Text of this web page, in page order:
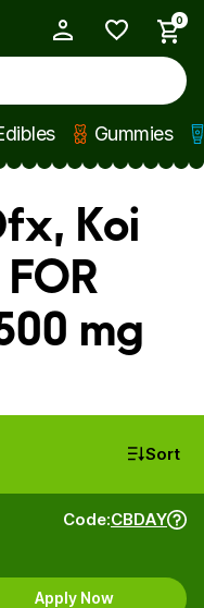
0
Gummies
Koi
mg
Sort
Code:CBDAY
Apply Now